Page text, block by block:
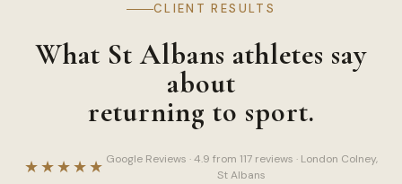
CLIENT RESULTS
What St Albans athletes say
about
returning to sport.
★★★★★ Google Reviews · 4.9 from 117 reviews · London Colney,
St Albans